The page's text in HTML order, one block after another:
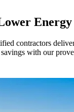
Energy
contractors
with our